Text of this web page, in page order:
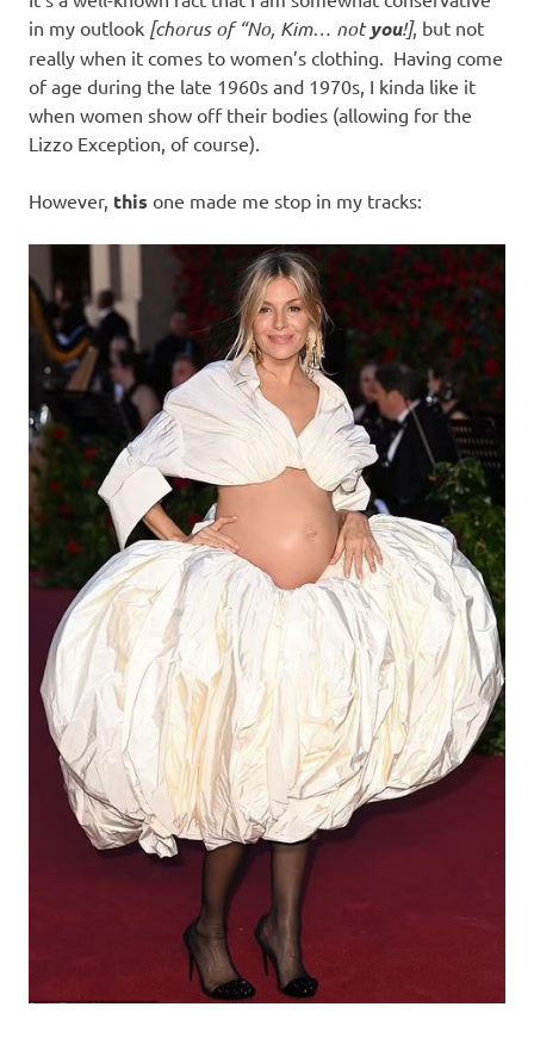
s
o
a
t
i
o
n
in my outlook [chorus of “No, Kim… notyou!], but not
really when it comes to women’s clothing. Having come
of age during the late 1960s and 1970s, I kinda like it
when women show off their bodies (allowing for the
Lizzo Exception, of course).
However, this one made me stop in my tracks: